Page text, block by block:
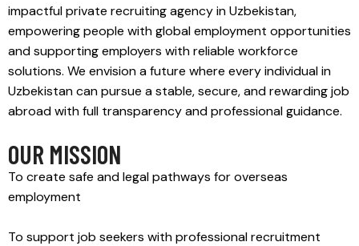
impactful private recruiting agency in Uzbekistan,
empowering people with global employment opportunities
and supporting employers with reliable workforce
solutions. We envision a future where every individual in
Uzbekistan can pursue a stable, secure, and rewarding job
abroad with full transparency and professional guidance.
OUR MISSION
To create safe and legal pathways for overseas
employment
To support job seekers with professional recruitment